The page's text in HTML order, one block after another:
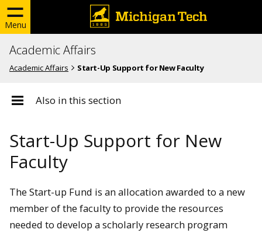
Menu
Academic Affairs
Academic Affairs Start-Up Support for New Faculty
Also in this section
Start-Up Support for New
Faculty
The Start-up Fund is an allocation awarded to a new
member of the faculty to provide the resources
needed to develop a scholarly research program